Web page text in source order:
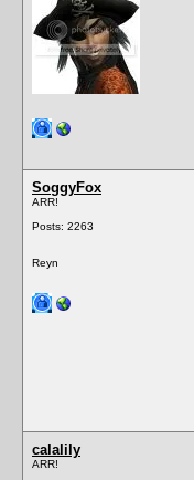
SoggyFox
ARR!
Posts: 2263
Reyn
calalily
ARR!